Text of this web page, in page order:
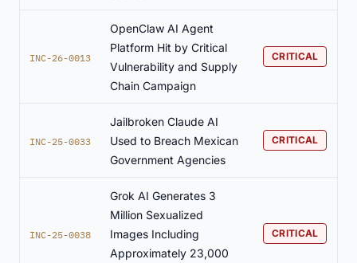
INC-26-0013
OpenClaw AI Agent
Platform Hit by Critical
Vulnerability and Supply
Chain Campaign
CRITICAL
INC-25-0033
Jailbroken Claude AI
Used to Breach Mexican
Government Agencies
CRITICAL
INC-25-0038
Grok AI Generates 3
Million Sexualized
Images Including
Approximately 23,000
CRITICAL